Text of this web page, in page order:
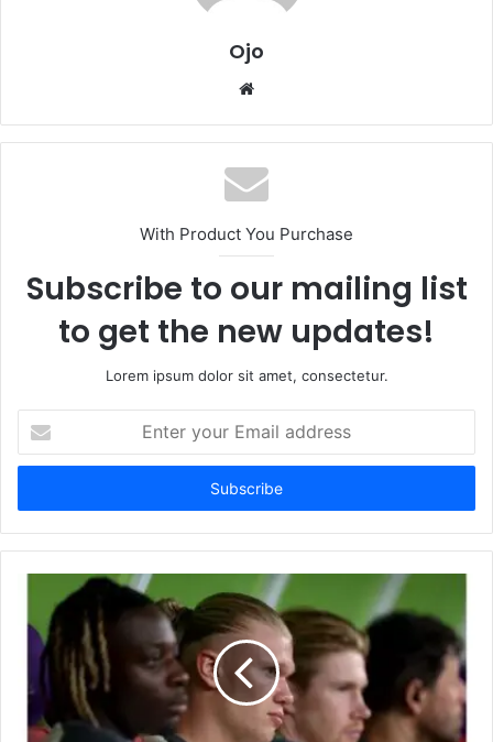
Ojo
Website
With Product You Purchase
Subscribe to our mailing list
to get the new updates!
Lorem ipsum dolor sit amet, consectetur.
your
Email